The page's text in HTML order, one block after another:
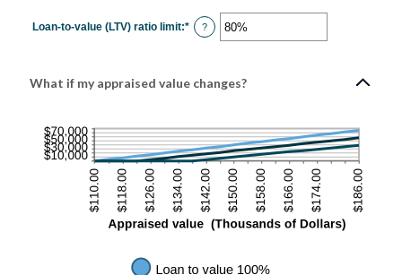
$0.00
and
$10,000,000.00
Loan-to-value (LTV) ratio limit:* Enter
an
and
200%
?
What if my appraised value changes?